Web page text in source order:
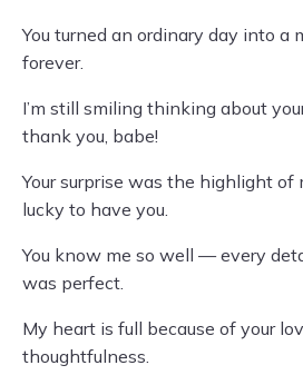
You turned an ordinary day into a
forever.
I’m still smiling thinking about
thank you, babe!
Your surprise was the highlight of
lucky to have you.
You know me so well — every
was perfect.
My heart is full because of your
thoughtfulness.